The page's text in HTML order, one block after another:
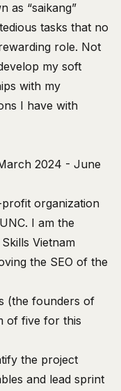
as “saikang”
tasks that no
role. Not
my soft
with my
I have with
2024 - June
organization
I am the
Vietnam
the SEO of the
(the founders of
of five for this
the project
and lead sprint